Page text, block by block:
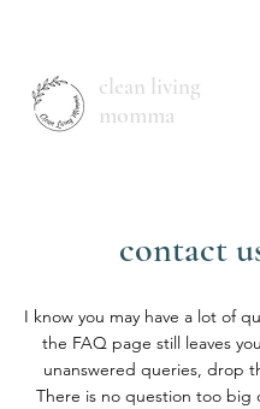
clean living
momma
contact
I know you may have a lot of
the FAQ page still leaves
unanswered queries, drop
There is no question too big